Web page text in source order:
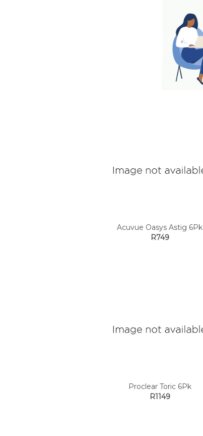
Acuvue Oasys Astig 6Pk
R749
Proclear Toric 6Pk
R1149